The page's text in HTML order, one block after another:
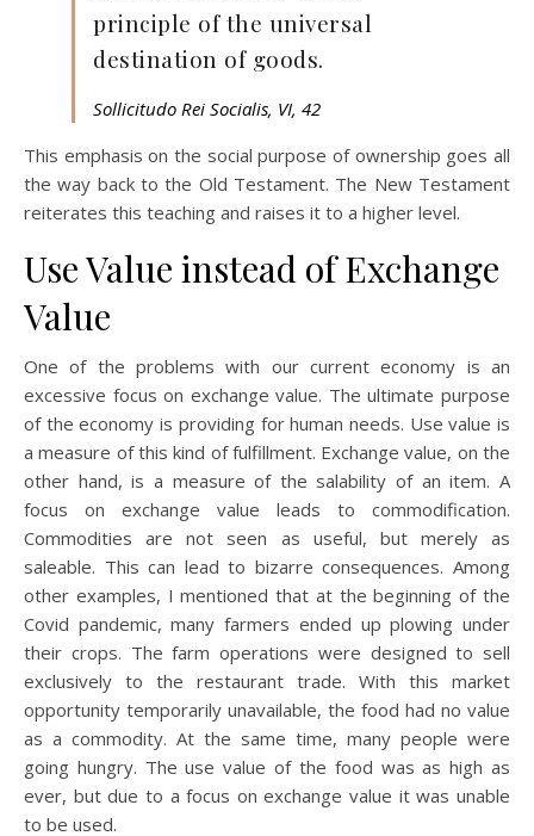
principle of the universal
destination of goods.
Sollicitudo Rei Socialis, VI, 42
This emphasis on the social purpose of ownership goes all
the way back to the Old Testament. The New Testament
reiterates this teaching and raises it to a higher level.
Use Value instead of Exchange
Value
One of the problems with our current economy is an
excessive focus on exchange value. The ultimate purpose
of the economy is providing for human needs. Use value is
a measure of this kind of fulfillment. Exchange value, on the
other hand, is a measure of the salability of an item. A
focus on exchange value leads to commodification.
Commodities are not seen as useful, but merely as
saleable. This can lead to bizarre consequences. Among
other examples, I mentioned that at the beginning of the
Covid pandemic, many farmers ended up plowing under
their crops. The farm operations were designed to sell
exclusively to the restaurant trade. With this market
opportunity temporarily unavailable, the food had no value
as a commodity. At the same time, many people were
going hungry. The use value of the food was as high as
ever, but due to a focus on exchange value it was unable
to be used.